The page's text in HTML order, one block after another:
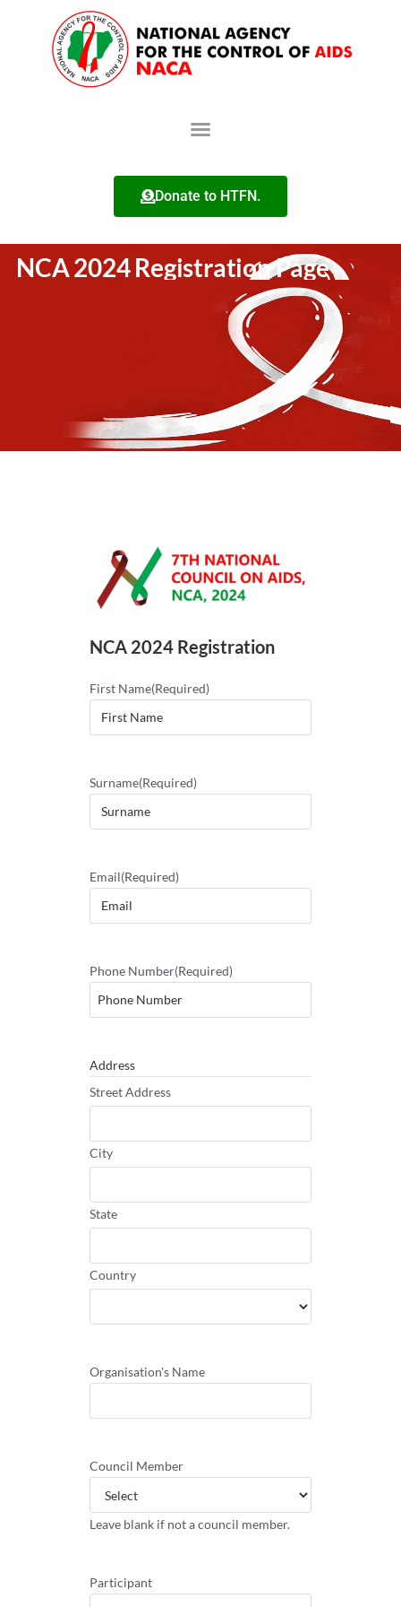
Donate to HTFN.
NCA 2024 Registration Page
NCA 2024 Registration
First Name(Required)
Surname(Required)
Email(Required)
Phone Number(Required)
Address
Street Address
City
State
Country
Organisation's Name
Council Member
Leave blank if not a council member.
Participant